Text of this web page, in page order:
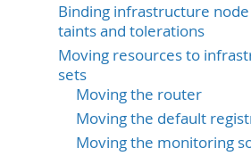
Binding infrastructure
taints and tolerations
Moving resources to
sets
Moving the router
Moving the default
Moving the monitoring